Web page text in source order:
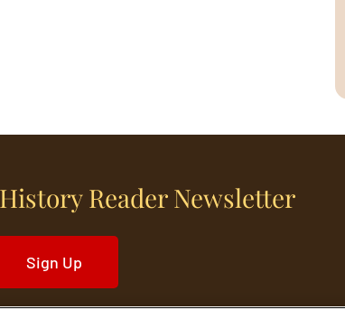
Reader Newsletter
Sign Up